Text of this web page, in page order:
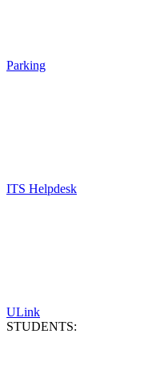
Parking
ITS Helpdesk
ULink
STUDENTS: